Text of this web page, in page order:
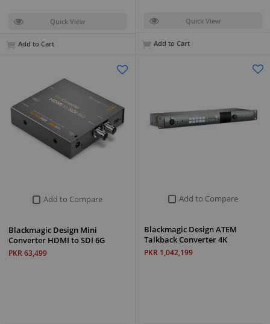
Quick View
Add to Cart
Quick View
Add to Cart
Add to Compare
Blackmagic Design ATEM
Talkback Converter 4K
PKR 1,042,199
Add to Compare
Blackmagic Design Mini
Converter HDMI to SDI 6G
PKR 63,499